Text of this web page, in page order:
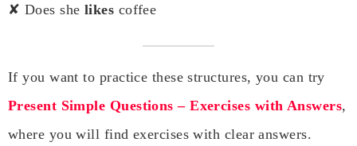
✘ Does she likes coffee
If you want to practice these structures, you can try
Present Simple Questions – Exercises with Answers,
where you will find exercises with clear answers.